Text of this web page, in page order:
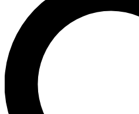
For the quickest way to
send a confirmation email
Weekly newsletters with
advice and features.